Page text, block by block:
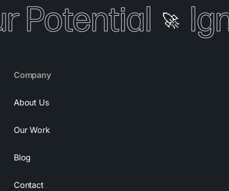
Potential 🚀
Company
About Us
Our Work
Blog
Contact